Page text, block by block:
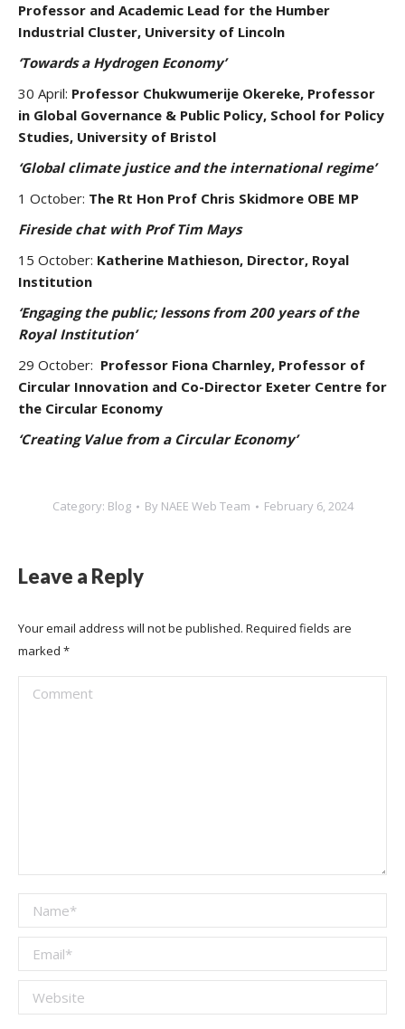
Professor and Academic Lead for the Humber
Industrial Cluster, University of Lincoln
‘Towards a Hydrogen Economy’
30 April: Professor Chukwumerije Okereke, Professor
in Global Governance & Public Policy, School for Policy
Studies, University of Bristol
‘Global climate justice and the international regime’
1 October: The Rt Hon Prof Chris Skidmore OBE MP
Fireside chat with Prof Tim Mays
15 October: Katherine Mathieson, Director, Royal
Institution
‘Engaging the public; lessons from 200 years of the
Royal Institution’
29 October: Professor Fiona Charnley, Professor of
Circular Innovation and Co-Director Exeter Centre for
the Circular Economy
‘Creating Value from a Circular Economy’
Category: Blog By NAEE Web Team February 6, 2024
Leave a Reply
Your email address will not be published. Required fields are
marked *
Comment
Name *
Email *
Website